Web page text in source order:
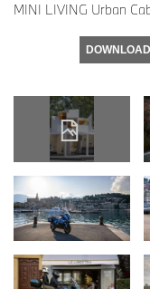
MINI LIVING Urban
DOWNLOAD